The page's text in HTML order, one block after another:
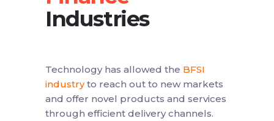
Industries
Technology has allowed the BFSI
industryto reach out to new markets
and offer novel products and services
through efficient delivery channels.